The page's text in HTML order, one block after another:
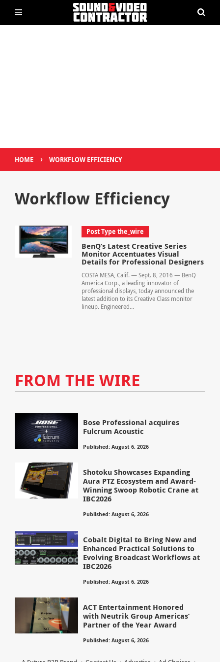
HOME › WORKFLOW EFFICIENCY
Workflow Efficiency
Post Type the_wire
BenQ’s Latest Creative Series
Monitor Accentuates Visual
Details for Professional Designers
COSTA MESA, Calif. — Sept. 8, 2016 — BenQ
America Corp., a leading innovator of
professional displays, today announced the
latest addition to its Creative Class monitor
lineup. Engineered...
FROM THE WIRE
Bose Professional acquires
Fulcrum Acoustic
Published: August 6, 2026
Shotoku Showcases Expanding
Aura PTZ Ecosystem and Award-
Winning Swoop Robotic Crane at
IBC2026
Published: August 6, 2026
Cobalt Digital to Bring New and
Enhanced Practical Solutions to
Evolving Broadcast Workflows at
IBC2026
Published: August 6, 2026
ACT Entertainment Honored
with Neutrik Group Americas’
Partner of the Year Award
Published: August 6, 2026